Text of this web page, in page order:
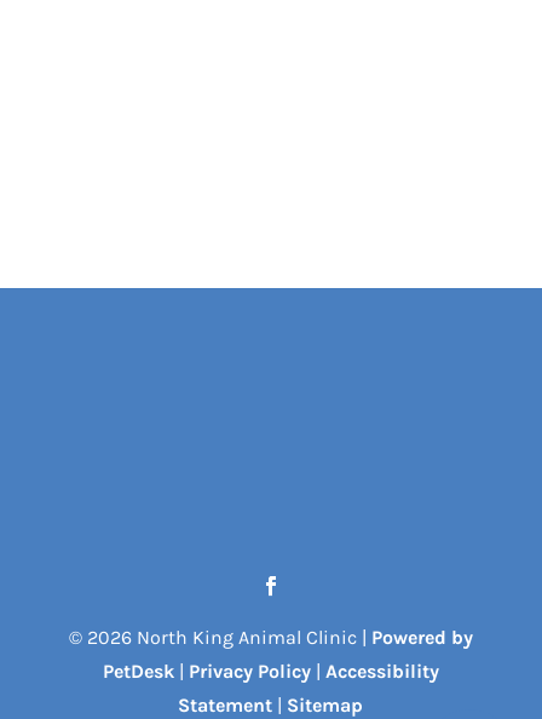
© 2026 North King Animal Clinic | Powered by
PetDesk| Privacy Policy| Accessibility
Statement
Sitemap